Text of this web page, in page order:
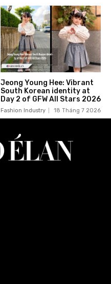
Jeong Young Hee: Vibrant
South Korean identity at
Day 2 of GFW All Stars 2026
Fashion Industry 18 Tháng 7 2026